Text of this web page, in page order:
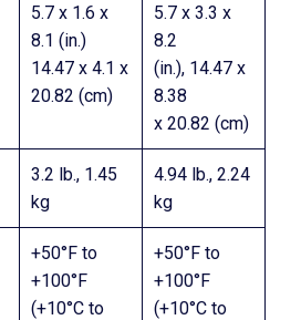
5.7 x 1.6 x
8.1 (in.)
14.47 x 4.1 x
20.82 (cm)
5.7 x 3.3 x
8.2
(in.), 14.47 x
8.38
x 20.82 (cm)
3.2 lb., 1.45
kg
4.94 lb., 2.24
kg
+50°F to
+100°F
(+10°C to
+50°F to
+100°F
(+10°C to